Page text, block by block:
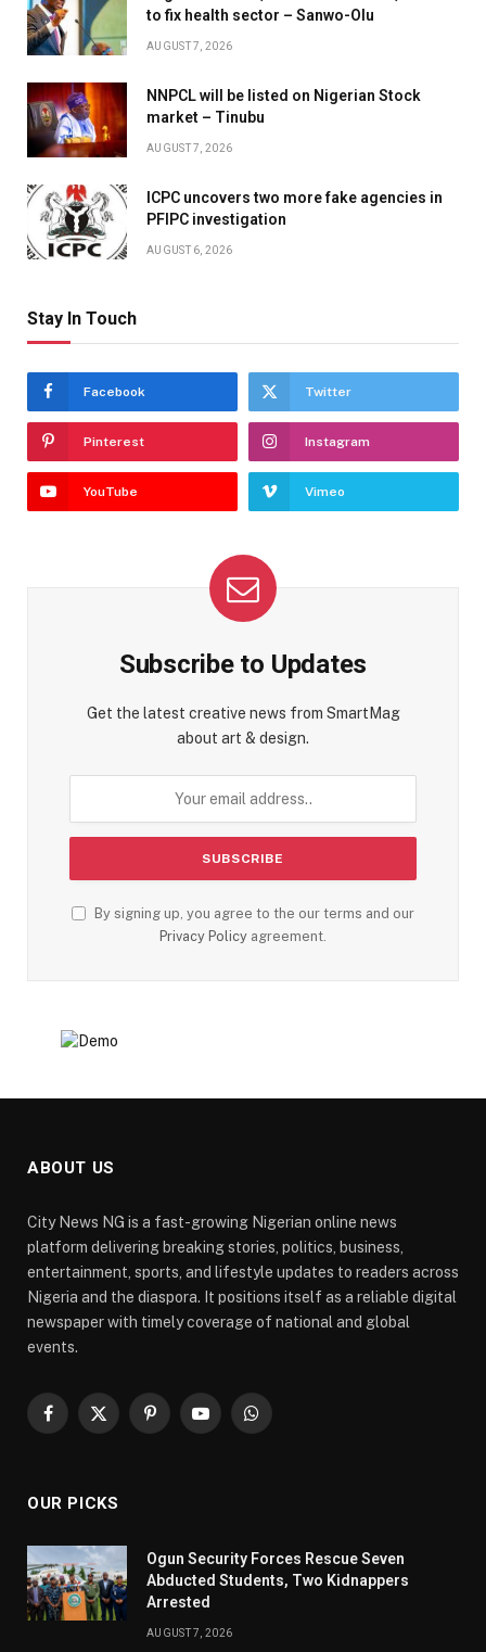
to fix health sector – Sanwo-Olu
AUGUST 7, 2026
NNPCL will be listed on Nigerian Stock
market – Tinubu
AUGUST 7, 2026
ICPC uncovers two more fake agencies in
PFIPC investigation
AUGUST 6, 2026
Stay In Touch
Facebook Twitter
Pinterest Instagram
YouTube Vimeo
Subscribe to Updates
Get the latest creative news from SmartMag
about art & design.
By signing up, you agree to the our terms and our
Privacy Policy agreement.
ABOUT US
City News NG is a fast-growing Nigerian online news
platform delivering breaking stories, politics, business,
entertainment, sports, and lifestyle updates to readers across
Nigeria and the diaspora. It positions itself as a reliable digital
newspaper with timely coverage of national and global
events.
Facebook
X
PinterestYouTubeWhatsApp
OUR PICKS
Ogun Security Forces Rescue Seven
Abducted Students, Two Kidnappers
Arrested
AUGUST 7, 2026